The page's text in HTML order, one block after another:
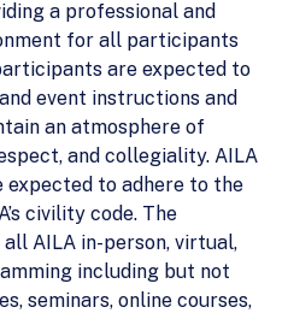
a professional and
for all participants
are expected to
event instructions and
an atmosphere of
and collegiality. AILA
to adhere to the
civility code. The
AILA in-person, virtual,
including but not
seminars, online courses,